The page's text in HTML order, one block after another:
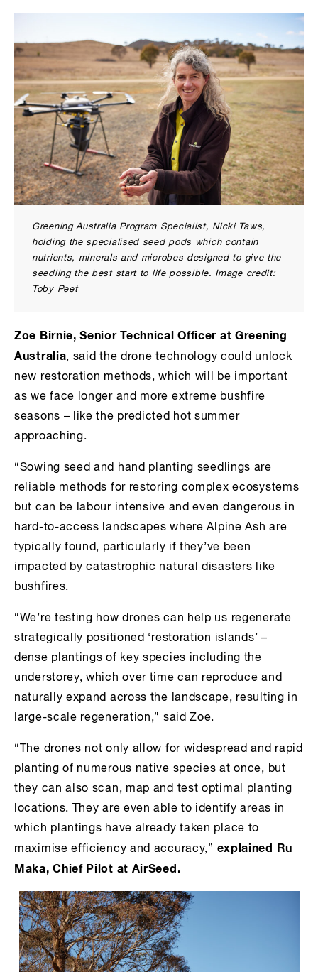
Greening Australia Program Specialist, Nicki Taws,
holding the specialised seed pods which contain
nutrients, minerals and microbes designed to give the
seedling the best start to life possible. Image credit:
Toby Peet
Zoe Birnie, Senior Technical Officer at Greening
Australia, said the drone technology could unlock
new restoration methods, which will be important
as we face longer and more extreme bushfire
seasons – like the predicted hot summer
approaching.
“Sowing seed and hand planting seedlings are
reliable methods for restoring complex ecosystems
but can be labour intensive and even dangerous in
hard-to-access landscapes where Alpine Ash are
typically found, particularly if they’ve been
impacted by catastrophic natural disasters like
bushfires.
“We’re testing how drones can help us regenerate
strategically positioned ‘restoration islands’ –
dense plantings of key species including the
understorey, which over time can reproduce and
naturally expand across the landscape, resulting in
large-scale regeneration,” said Zoe.
“The drones not only allow for widespread and rapid
planting of numerous native species at once, but
they can also scan, map and test optimal planting
locations. They are even able to identify areas in
which plantings have already taken place to
maximise efficiency and accuracy,” explained Ru
Maka, Chief Pilot at AirSeed.